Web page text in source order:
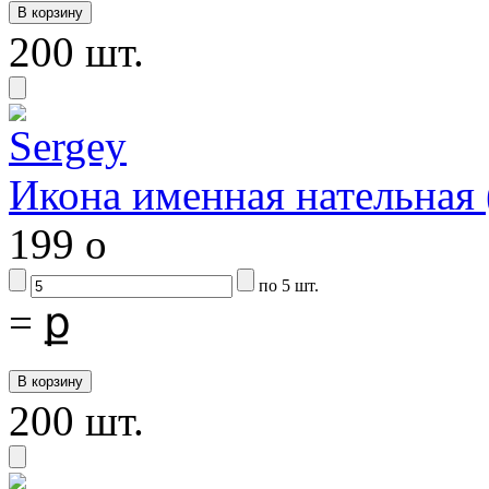
200 шт.
Икона именная
199 o
по 5 шт.
= ք
200 шт.